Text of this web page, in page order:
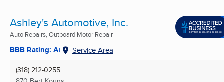
Ashley's Automotive, Inc.
Auto Repairs, Outboard Motor Repair
BBB Rating: A+ Service Area
(318) 212-0255